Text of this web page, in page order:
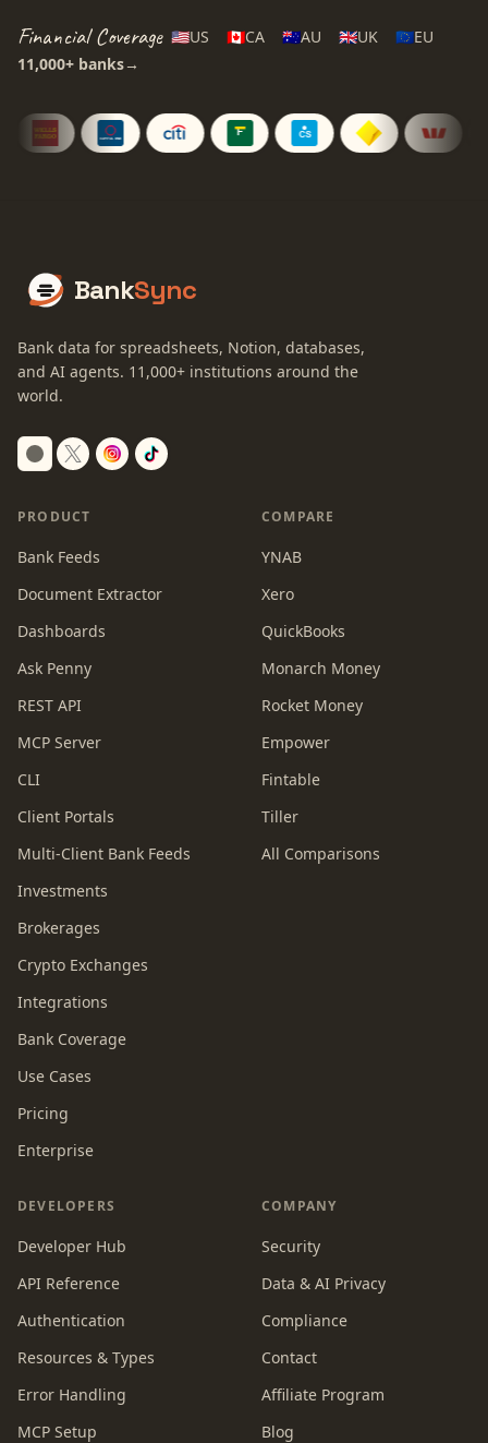
Financial Coverage 🇺🇸US 🇨🇦CA 🇦🇺AU 🇬🇧UK 🇪🇺EU
11,000+ banks→
BankSync
Bank data for spreadsheets, Notion, databases,
and AI agents. 11,000+ institutions around the
world.
Switch to dark mode
PRODUCT
Bank Feeds
Document Extractor
Dashboards
Ask Penny
REST API
MCP Server
CLI
Client Portals
Multi-Client Bank Feeds
Investments
Brokerages
Crypto Exchanges
Integrations
Bank Coverage
Use Cases
Pricing
Enterprise
COMPARE
YNAB
Xero
QuickBooks
Monarch Money
Rocket Money
Empower
Fintable
Tiller
All Comparisons
DEVELOPERS
Developer Hub
API Reference
Authentication
Resources & Types
Error Handling
MCP Setup
COMPANY
Security
Data & AI Privacy
Compliance
Contact
Affiliate Program
Blog